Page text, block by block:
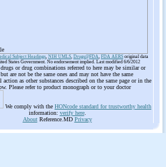
Subject Headings, NIH UMLS, Drugs@FDA, FDA AERS original data
States Government. No endorsement implied. Last modified 6/6/2012
or drug combinations referred to here may be similar or
are not be the same ones and may not have the same
action as other substances described on the same page or in the
Please refer to product monograph or to your doctor
We comply with the HONcode standard for trustworthy health
information: verify here.
AboutReference.MD Privacy